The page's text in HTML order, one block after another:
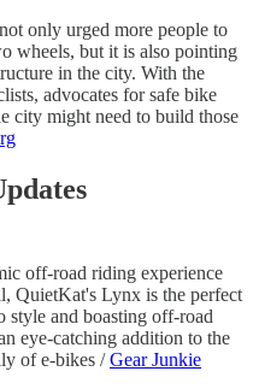
only urged more people to
wheels, but it is also pointing
in the city. With the
advocates for safe bike
city might need to build those
off-road riding experience
QuietKat's Lynx is the perfect
style and boasting off-road
eye-catching addition to the
of e-bikes /Gear Junkie